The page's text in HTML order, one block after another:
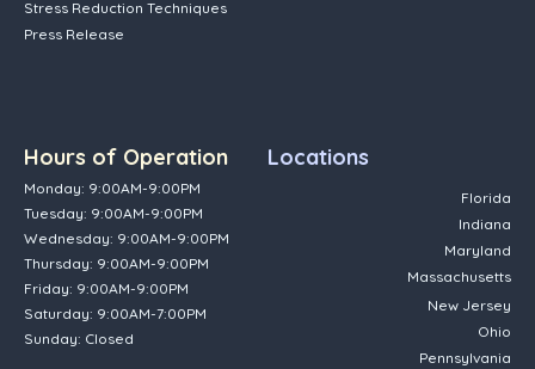
Stress Reduction Techniques
Press Release
Hours of Operation
Monday: 9:00AM-9:00PM
Tuesday: 9:00AM-9:00PM
Wednesday: 9:00AM-9:00PM
Thursday: 9:00AM-9:00PM
Friday: 9:00AM-9:00PM
Saturday: 9:00AM-7:00PM
Sunday: Closed
Locations
Florida
Indiana
Maryland
Massachusetts
New Jersey
Ohio
Pennsylvania